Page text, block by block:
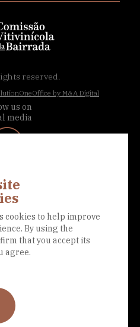
reserved.
OneOffice by M&A Digital
us on
media
cookies to help improve
By using the
that you accept its
agree.